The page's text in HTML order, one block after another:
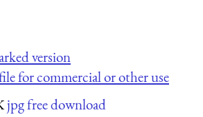
version
for commercial or other use
jpg free download